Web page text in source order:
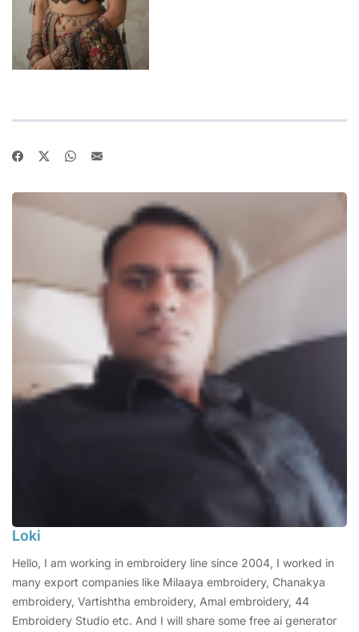
Loki
Hello, I am working in embroidery line since 2004, I worked in
many export companies like Milaaya embroidery, Chanakya
embroidery, Vartishtha embroidery, Amal embroidery, 44
Embroidery Studio etc. And I will share some free ai generator